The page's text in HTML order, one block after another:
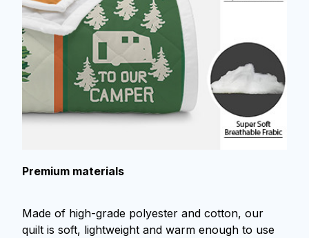
Premium materials
Made of high-grade polyester and cotton, our
quilt is soft, lightweight and warm enough to use